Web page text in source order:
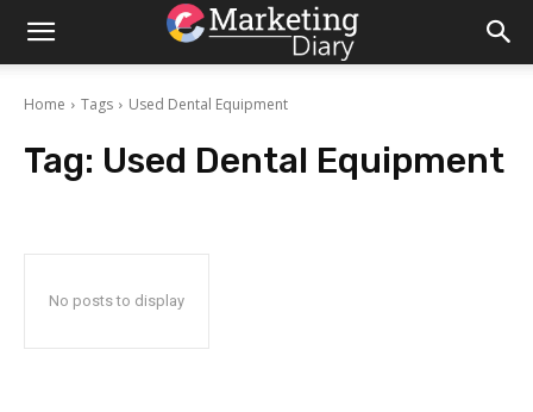
Home Tags Used Dental Equipment
Tag: Used Dental Equipment
No posts to display